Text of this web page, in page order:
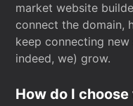
market website
connect the domain,
keep connecting
indeed, we) grow.
How do I